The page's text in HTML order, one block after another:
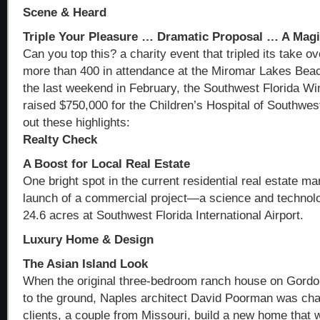
Scene & Heard
Triple Your Pleasure … Dramatic Proposal … A
Can you top this? a charity event that tripled its take
more than 400 in attendance at the Miromar Lakes
the last weekend in February, the Southwest Florida
raised $750,000 for the Children’s Hospital of
out these highlights:
Realty Check
A Boost for Local Real Estate
One bright spot in the current residential real estate
launch of a commercial project—a science and
24.6 acres at Southwest Florida International Airport.
Luxury Home & Design
The Asian Island Look
When the original three-bedroom ranch house on
to the ground, Naples architect David Poorman was
clients, a couple from Missouri, build a new home that